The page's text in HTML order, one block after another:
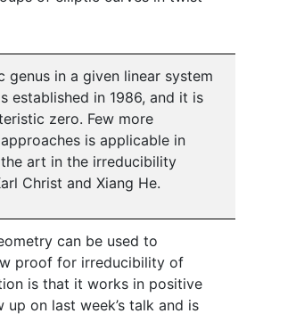
in a given linear system
established in 1986, and it is
zero. Few more
is applicable in
art in the irreducibility
Christ and Xiang He.
can be used to
proof for irreducibility of
is that it works in positive
on last week’s talk and is